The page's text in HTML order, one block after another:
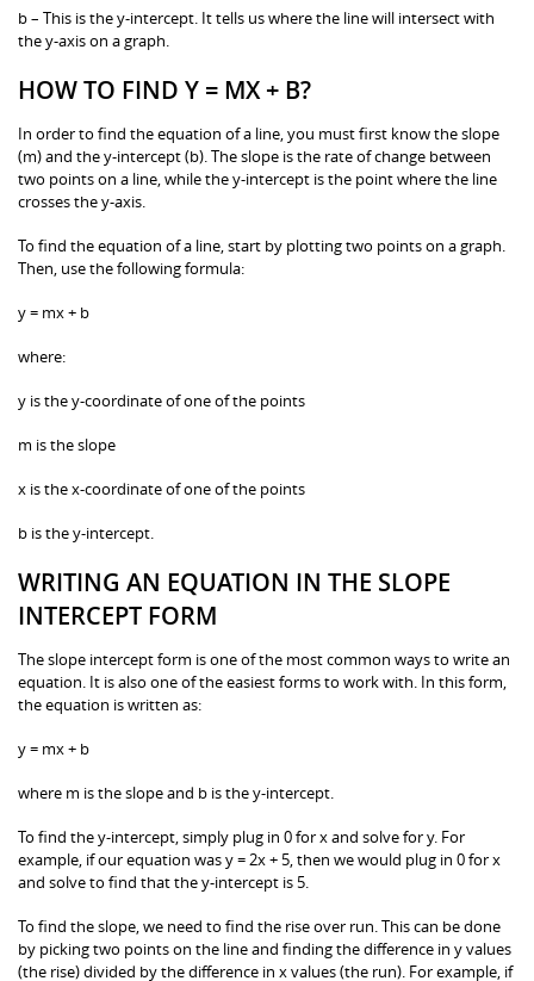
b – This is the y-intercept. It tells us where the line will intersect with
the y-axis on a graph.
HOW TO FIND Y = MX + B?
In order to find the equation of a line, you must first know the slope
(m) and the y-intercept (b). The slope is the rate of change between
two points on a line, while the y-intercept is the point where the line
crosses the y-axis.
To find the equation of a line, start by plotting two points on a graph.
Then, use the following formula:
y = mx + b
where:
y is the y-coordinate of one of the points
m is the slope
x is the x-coordinate of one of the points
b is the y-intercept.
WRITING AN EQUATION IN THE SLOPE
INTERCEPT FORM
The slope intercept form is one of the most common ways to write an
equation. It is also one of the easiest forms to work with. In this form,
the equation is written as:
y = mx + b
where m is the slope and b is the y-intercept.
To find the y-intercept, simply plug in 0 for x and solve for y. For
example, if our equation was y = 2x + 5, then we would plug in 0 for x
and solve to find that the y-intercept is 5.
To find the slope, we need to find the rise over run. This can be done
by picking two points on the line and finding the difference in y values
(the rise) divided by the difference in x values (the run). For example, if